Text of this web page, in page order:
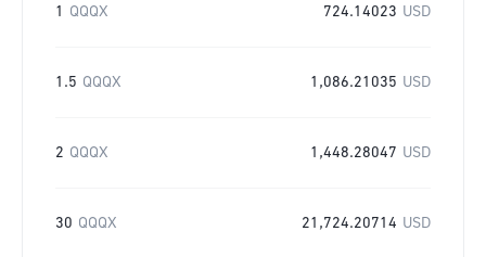
1 QQQX 724.14023 USD
1.5 QQQX 1,086.21035 USD
2 QQQX 1,448.28047 USD
30 QQQX 21,724.20714 USD